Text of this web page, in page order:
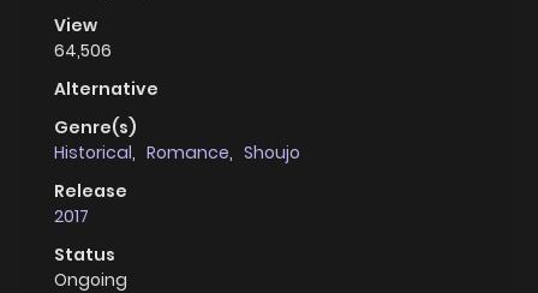
View
64,506
Alternative
Genre(s)
Historical, Romance, Shoujo
Release
2017
Status
Ongoing